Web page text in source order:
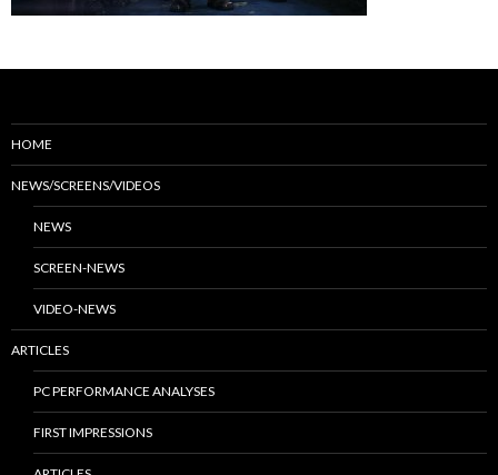
HOME
NEWS/SCREENS/VIDEOS
NEWS
SCREEN-NEWS
VIDEO-NEWS
ARTICLES
PC PERFORMANCE ANALYSES
FIRST IMPRESSIONS